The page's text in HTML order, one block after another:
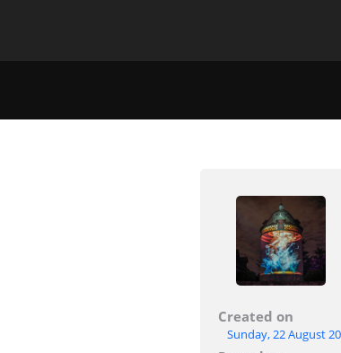
Created on
Sunday, 22 August